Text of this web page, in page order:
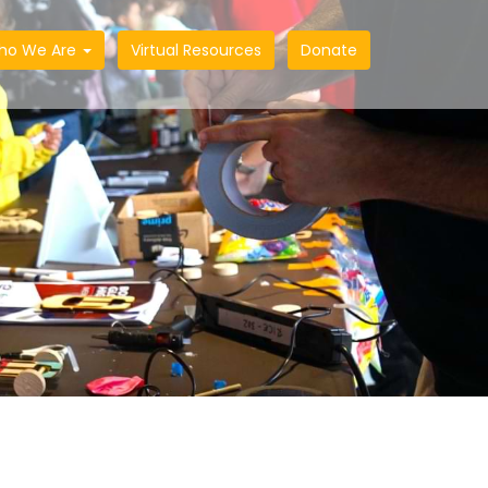
We Are Virtual Resources Donate